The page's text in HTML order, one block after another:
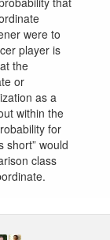
were to
player is
the
or
as a
within the
for
short” would
class